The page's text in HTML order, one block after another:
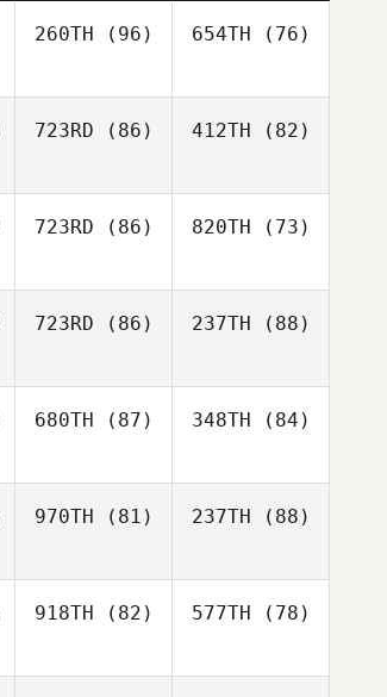
260TH (96) 654TH (76)
723RD (86) 412TH (82)
723RD (86) 820TH (73)
723RD (86) 237TH (88)
680TH (87) 348TH (84)
970TH (81) 237TH (88)
918TH (82) 577TH (78)